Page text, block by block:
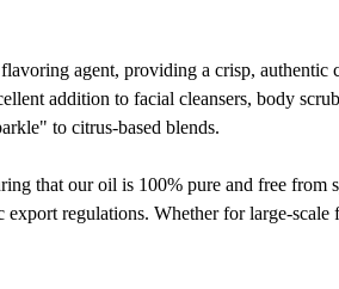
agent, providing a crisp,
addition to facial cleansers, body
to citrus-based blends.
that our oil is 100% pure and free
regulations. Whether for large-